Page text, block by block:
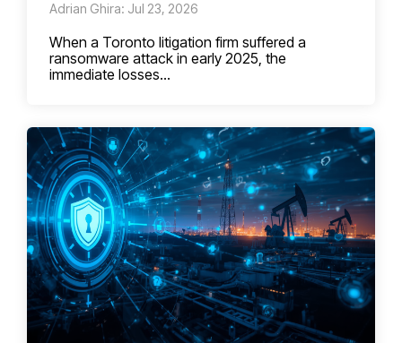
Adrian Ghira: Jul 23, 2026
When a Toronto litigation firm suffered a
ransomware attack in early 2025, the
immediate losses...